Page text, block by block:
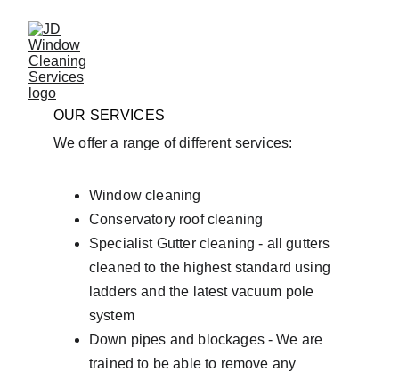
OUR SERVICES
We offer a range of different services:
Window cleaning
Conservatory roof cleaning
Specialist Gutter cleaning - all gutters
cleaned to the highest standard using
ladders and the latest vacuum pole
system
Down pipes and blockages - We are
trained to be able to remove any